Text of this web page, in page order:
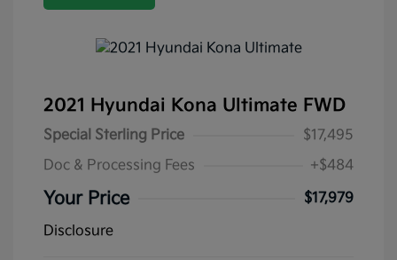
2021 Hyundai Kona Ultimate FWD
Special Sterling Price
$17,495
Doc & Processing Fees
+$484
Your Price
$17,979
Disclosure